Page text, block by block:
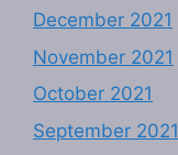
December 2021
November 2021
October 2021
September 2021